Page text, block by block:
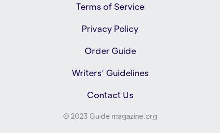
Terms of Service
Privacy Policy
Order Guide
Writers’ Guidelines
Contact Us
© 2023 Guide magazine.org